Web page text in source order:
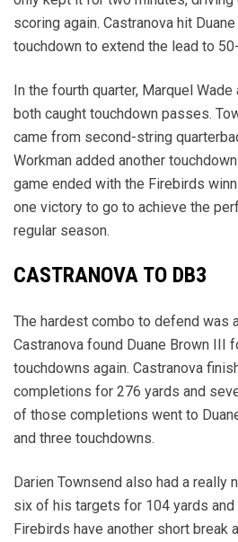
scoring again. Castranova hit
touchdown to extend the lead to
In the fourth quarter, Marquel
both caught touchdown passes.
came from second-string
Workman added another
game ended with the Firebirds
one victory to go to achieve the
regular season.
CASTRANOVA TO DB3
The hardest combo to defend was
Castranova found Duane Brown III
touchdowns again. Castranova
completions for 276 yards and
of those completions went to
and three touchdowns.
Darien Townsend also had a really
six of his targets for 104 yards and
Firebirds have another short break